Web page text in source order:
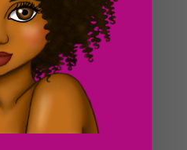
PNG Planner Dolls –